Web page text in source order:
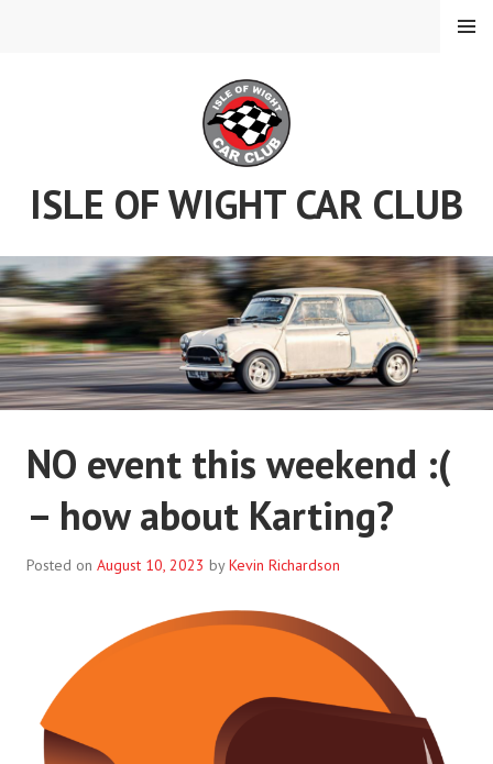
ISLE OF WIGHT CAR CLUB
MENU
NO event this weekend :(
– how about Karting?
Posted on August 10, 2023 byKevin Richardson